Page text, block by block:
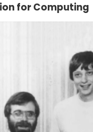
for Computing